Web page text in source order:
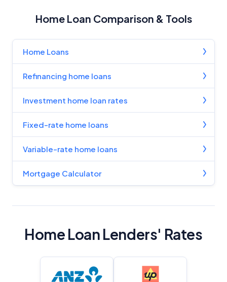
Home Loan Comparison & Tools
Home Loans
Refinancing home loans
Investment home loan rates
Fixed-rate home loans
Variable-rate home loans
Mortgage Calculator
Home Loan Lenders' Rates